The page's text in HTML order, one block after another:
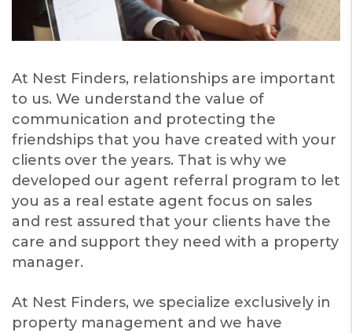
At Nest Finders, relationships are important
to us. We understand the value of
communication and protecting the
friendships that you have created with your
clients over the years. That is why we
developed our agent referral program to let
you as a real estate agent focus on sales
and rest assured that your clients have the
care and support they need with a property
manager.
At Nest Finders, we specialize exclusively in
property management and we have